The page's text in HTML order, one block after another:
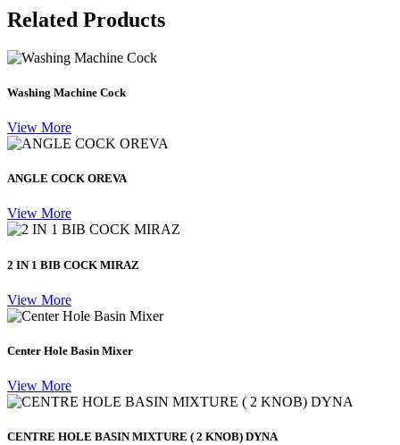
Related Products
Washing Machine Cock
View More
ANGLE COCK OREVA
View More
2 IN 1 BIB COCK MIRAZ
View More
Center Hole Basin Mixer
View More
CENTRE HOLE BASIN MIXTURE ( 2 KNOB) DYNA